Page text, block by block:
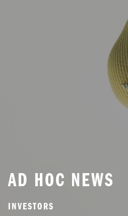
AD HOC NEWS
INVESTORS